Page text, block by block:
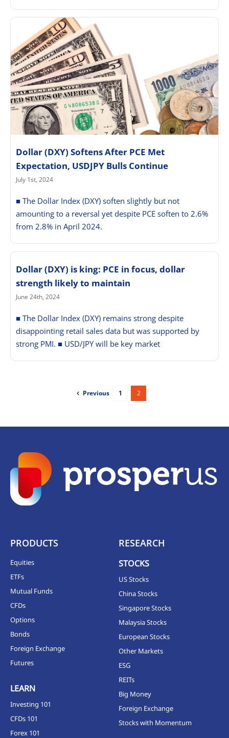
Dollar (DXY) Softens After PCE Met
Expectation, USDJPY Bulls Continue
July 1st, 2024
■ The Dollar Index (DXY) soften slightly but not
amounting to a reversal yet despite PCE soften to 2.6%
from 2.8% in April 2024.
Dollar (DXY) is king: PCE in focus, dollar
strength likely to maintain
June 24th, 2024
■ The Dollar Index (DXY) remains strong despite
disappointing retail sales data but was supported by
strong PMI. ■ USD/JPY will be key market
Previous 1 2
PRODUCTS
Equities
ETFs
Mutual Funds
CFDs
Options
Bonds
Foreign Exchange
Futures
LEARN
Investing 101
CFDs 101
Forex 101
RESEARCH
STOCKS
US Stocks
China Stocks
Singapore Stocks
Malaysia Stocks
European Stocks
Other Markets
ESG
REITs
Big Money
Foreign Exchange
Stocks with Momentum